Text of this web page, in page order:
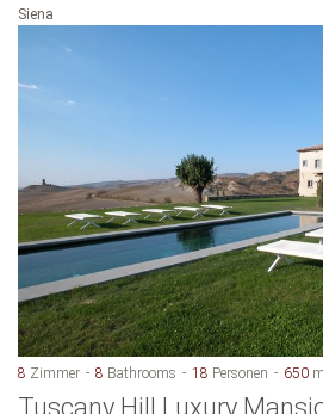
Siena
8 Zimmer 8 Bathrooms 18 Personen 650
Tuscany Hill Luxury